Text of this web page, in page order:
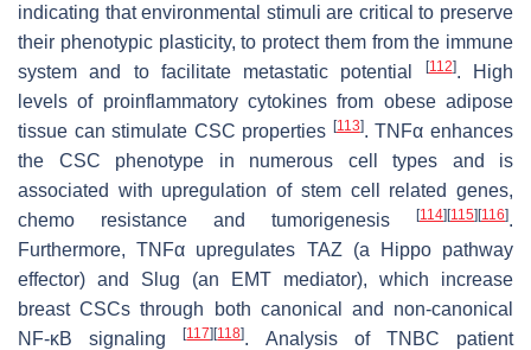
indicating that environmental stimuli are critical to preserve
their phenotypic plasticity, to protect them from the immune
system and to facilitate metastatic potential
[112]. High
levels of proinflammatory cytokines from obese adipose
tissue can stimulate CSC properties [113]. TNFα enhances
the CSC phenotype in numerous cell types and is
associated with upregulation of stem cell related genes,
chemo resistance and tumorigenesis
[114] [115] [116].
Furthermore, TNFα upregulates TAZ (a Hippo pathway
effector) and Slug (an EMT mediator), which increase
breast CSCs through both canonical and non-canonical
NF-κB signaling[117] [118]. Analysis of TNBC patient